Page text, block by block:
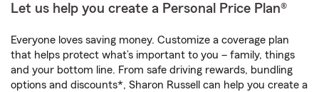
Let us help you create a Personal Price Plan®
Everyone loves saving money. Customize a coverage plan
that helps protect what’s important to you – family, things
and your bottom line. From safe driving rewards, bundling
options and discounts*, Sharon Russell can help you create a